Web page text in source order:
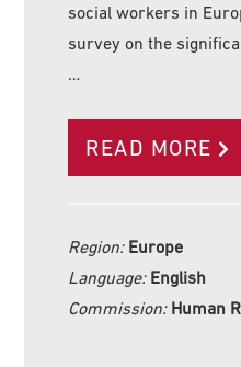
social workers in
survey on the
…
READ MORE
Region: Europe
Language: English
Commission: Human